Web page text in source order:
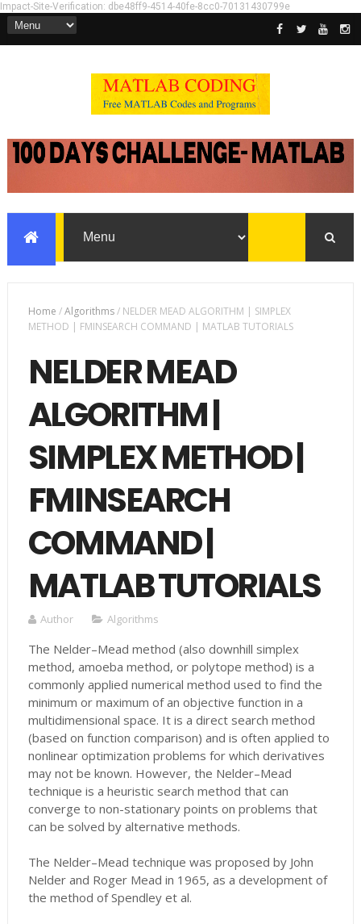
Impact-Site-Verification: dbe48ff9-4514-40fe-8cc0-70131430799e
Home /Algorithms/ NELDER MEAD ALGORITHM | SIMPLEX
METHOD | FMINSEARCH COMMAND | MATLAB TUTORIALS
NELDER MEAD
ALGORITHM |
SIMPLEX METHOD |
FMINSEARCH
COMMAND |
MATLAB TUTORIALS
Author Algorithms
The Nelder–Mead method (also downhill simplex
method, amoeba method, or polytope method) is a
commonly applied numerical method used to find the
minimum or maximum of an objective function in a
multidimensional space. It is a direct search method
(based on function comparison) and is often applied to
nonlinear optimization problems for which derivatives
may not be known. However, the Nelder–Mead
technique is a heuristic search method that can
converge to non-stationary points on problems that
can be solved by alternative methods.
The Nelder–Mead technique was proposed by John
Nelder and Roger Mead in 1965, as a development of
the method of Spendley et al.